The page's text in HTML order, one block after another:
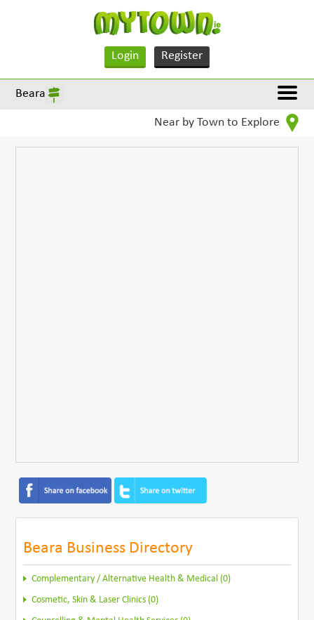
Login Register
Beara
Near by Town to Explore
Beara Business Directory
Complementary / Alternative Health & Medical (0)
Cosmetic, Skin & Laser Clinics (0)